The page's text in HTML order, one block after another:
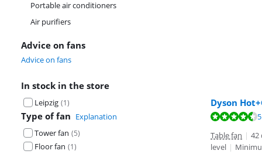
Portable air conditioners
Air purifiers
Advice on fans
Advice on fans
In stock in the store
Leipzig (1)
Type of fan Explanation
Tower fan (5)
Floor fan (1)
Dyson
Review is 9,3
Table fan | 42
level |